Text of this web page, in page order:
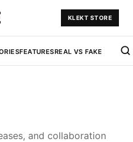
KLEKT STORE
FEATURESREAL VS FAKE
and collaboration